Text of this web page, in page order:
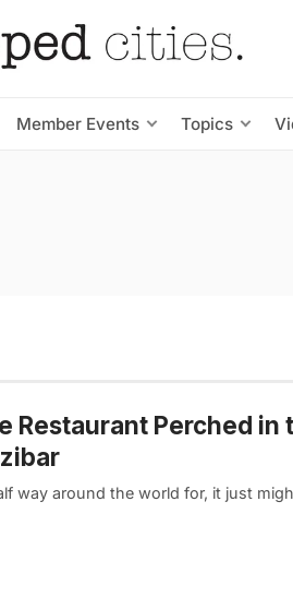
Member Events Topics
Restaurant Perched in
way around the world for, it just